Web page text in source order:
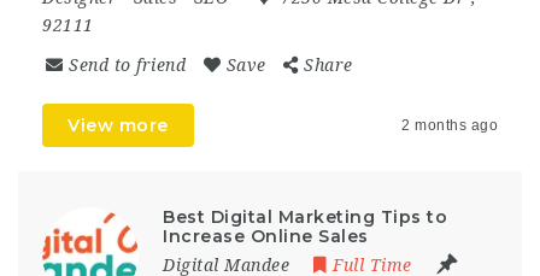
92111
Send to friend Save Share
View more 2 months ago
Best Digital Marketing Tips to
Increase Online Sales
Digital Mandee
Full Time